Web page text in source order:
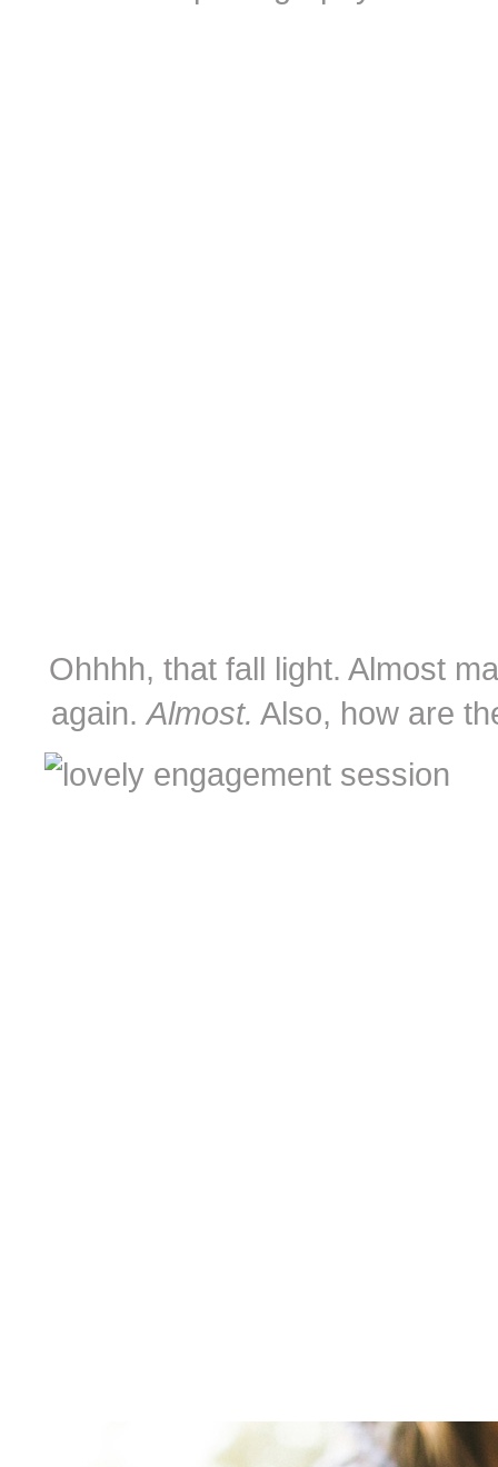
Ohhhh, that fall light. Almost
again.Almost. Also, how are